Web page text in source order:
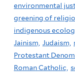
environmental
greening of
indigenous
Jainism, Judaism,
Protestant
Roman Catholic,